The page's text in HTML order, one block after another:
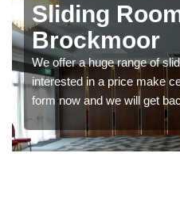
Sliding
Brockmoor
We offer a huge range of
interested in a price make
form now and we will get